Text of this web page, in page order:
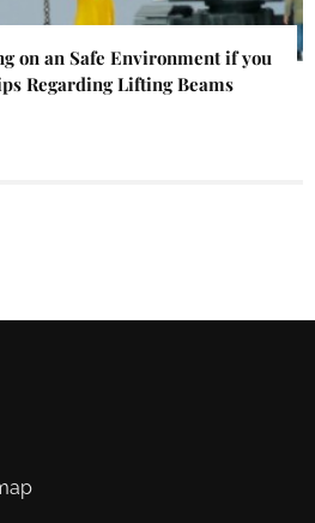
on an Safe Environment if you
Regarding Lifting Beams